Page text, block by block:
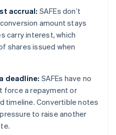
accrual: SAFEs don’t
amount stays
carry interest, which
shares issued when
deadline: SAFEs have no
force a repayment or
timeline. Convertible notes
to raise another